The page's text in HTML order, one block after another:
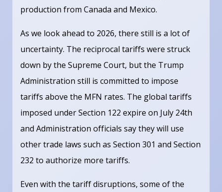
production from Canada and Mexico.
As we look ahead to 2026, there still is a lot of
uncertainty. The reciprocal tariffs were struck
down by the Supreme Court, but the Trump
Administration still is committed to impose
tariffs above the MFN rates. The global tariffs
imposed under Section 122 expire on July 24th
and Administration officials say they will use
other trade laws such as Section 301 and Section
232 to authorize more tariffs.
Even with the tariff disruptions, some of the